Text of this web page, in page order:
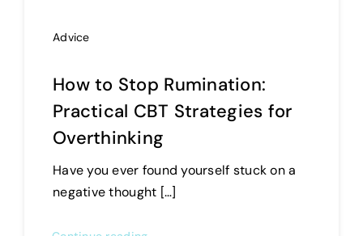
Advice
How to Stop Rumination:
Practical CBT Strategies for
Overthinking
Have you ever found yourself stuck on a
negative thought […]